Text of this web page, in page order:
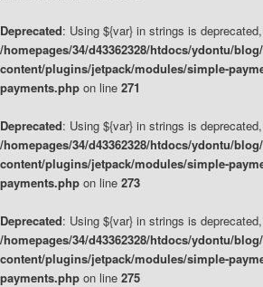
Deprecated: Using ${var} in strings is
/homepages/34/d43362328/htdocs/ydontu/
content/plugins/jetpack/modules/simple-
payments.php on line 271
Deprecated: Using ${var} in strings is
/homepages/34/d43362328/htdocs/ydontu/
content/plugins/jetpack/modules/simple-
payments.php on line 273
Deprecated: Using ${var} in strings is
/homepages/34/d43362328/htdocs/ydontu/
content/plugins/jetpack/modules/simple-
payments.php on line 275